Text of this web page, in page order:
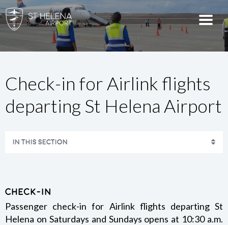
Check-in for Airlink flights
departing St Helena Airport
IN THIS SECTION
AMENITIES
CHECK-IN
Check-in
Passenger check-in for Airlink flights departing St
Helena on Saturdays and Sundays opens at 10:30 a.m.